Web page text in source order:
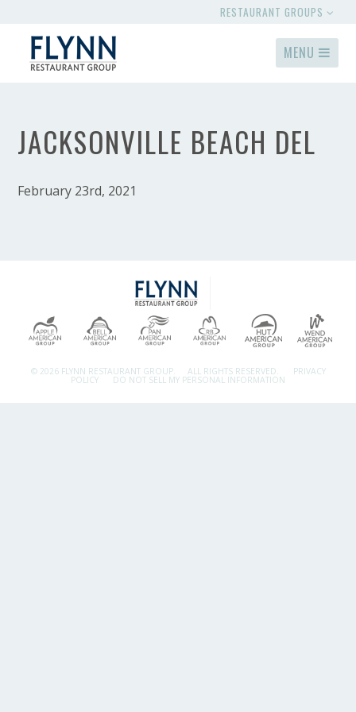
RESTAURANT GROUPS
MENU
JACKSONVILLE BEACH DEL
February 23rd, 2021
© 2026 FLYNN RESTAURANT GROUP. ALL RIGHTS RESERVED. PRIVACY
POLICY DO NOT SELL MY PERSONAL INFORMATION